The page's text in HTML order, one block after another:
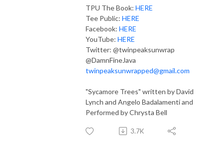
TPU The Book: HERE
Tee Public: HERE
Facebook: HERE
YouTube: HERE
Twitter: @twinpeaksunwrap
@DamnFineJava
twinpeaksunwrapped@gmail.com
"Sycamore Trees" written by David
Lynch and Angelo Badalamenti and
Performed by Chrysta Bell
3.7K